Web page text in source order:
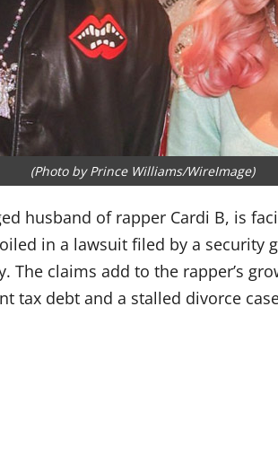
(Photo by Prince Williams/WireImage)
husband of rapper Cardi B, is
in a lawsuit filed by a security
The claims add to the rapper’s
tax debt and a stalled divorce